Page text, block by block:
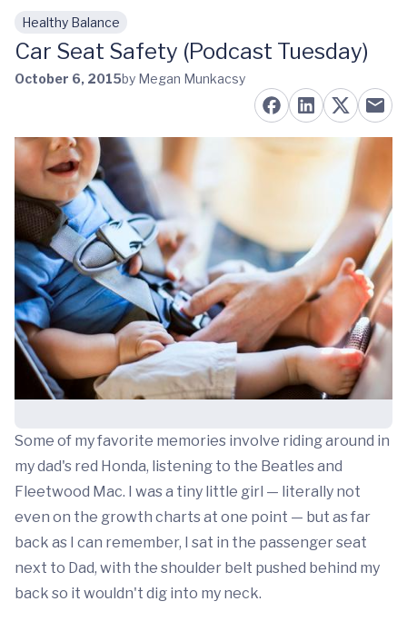
Skip to main content
Healthy Balance
Car Seat Safety (Podcast Tuesday)
October 6, 2015by Megan Munkacsy
Some of my favorite memories involve riding around in
my dad's red Honda, listening to the Beatles and
Fleetwood Mac. I was a tiny little girl — literally not
even on the growth charts at one point — but as far
back as I can remember, I sat in the passenger seat
next to Dad, with the shoulder belt pushed behind my
back so it wouldn't dig into my neck.